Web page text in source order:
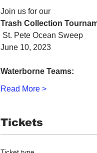
Join us for our
Trash Collection
St. Pete Ocean Sweep
June 10, 2023
Waterborne Teams:
Read More >
Tickets